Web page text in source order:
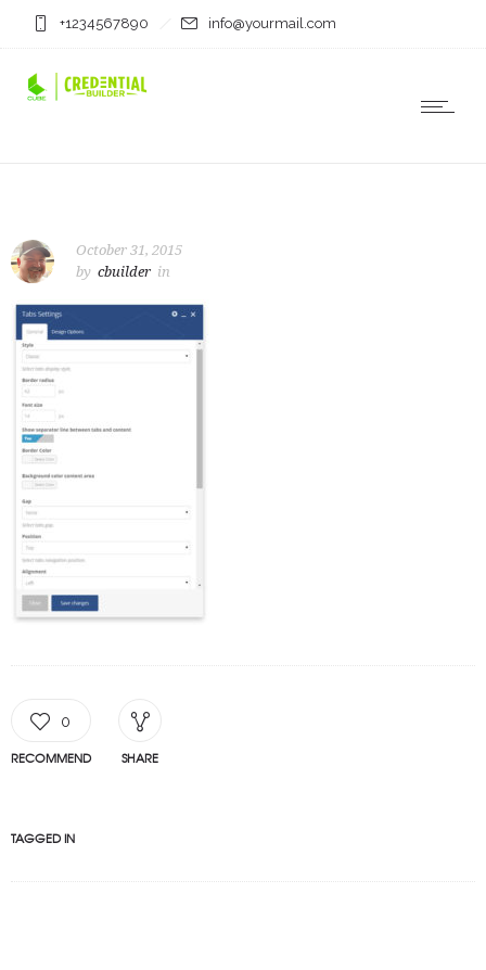
+1234567890 info@yourmail.com
October 31, 2015
by cbuilder in
0
RECOMMEND SHARE
TAGGED IN